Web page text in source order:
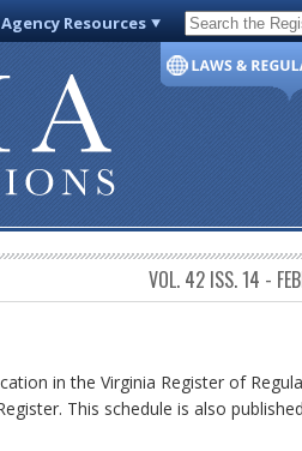
Agency Resources Code of
VOL. 42 ISS. 14 -
in the Virginia Register of
This schedule is also